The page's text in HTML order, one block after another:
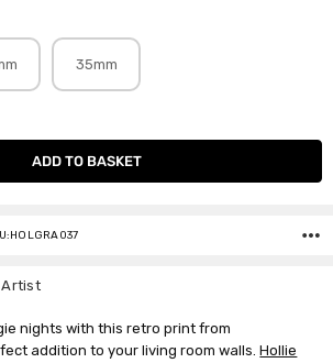
35mm
Artist
nights with this retro print from
addition to your living room walls.Hollie